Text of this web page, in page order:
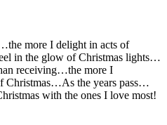
more I delight in acts of
in the glow of Christmas lights…
receiving…the more I
Christmas…As the years pass…
with the ones I love most!